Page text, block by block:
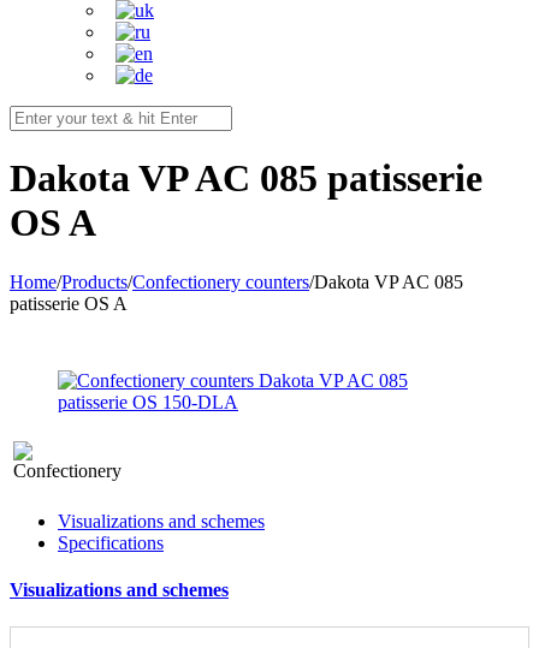
Dakota VP AC 085 patisserie
OS A
Home/Products/Confectionery counters/Dakota VP AC 085
patisserie OS A
Visualizations and schemes
Specifications
Visualizations and schemes